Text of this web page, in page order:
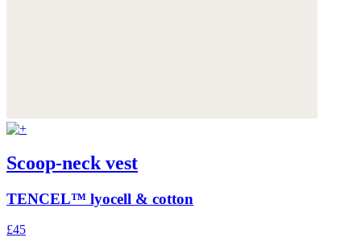
Scoop-neck vest
TENCEL™ lyocell & cotton
£45